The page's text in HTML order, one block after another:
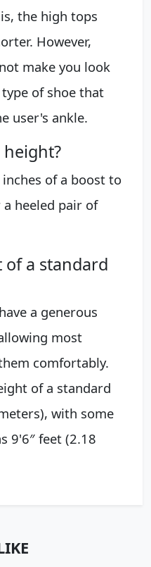
the high tops
However,
make you look
of shoe that
user's ankle.
height?
of a boost to
heeled pair of
a standard
a generous
most
comfortably.
of a standard
with some
9'6″ feet (2.18